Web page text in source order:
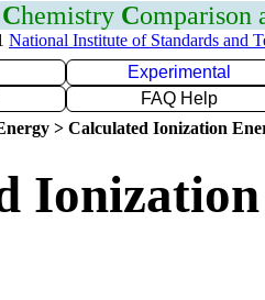
Chemistry Comparison
National Institute of Standards and
Experimental
FAQ Help
> Calculated Ionization